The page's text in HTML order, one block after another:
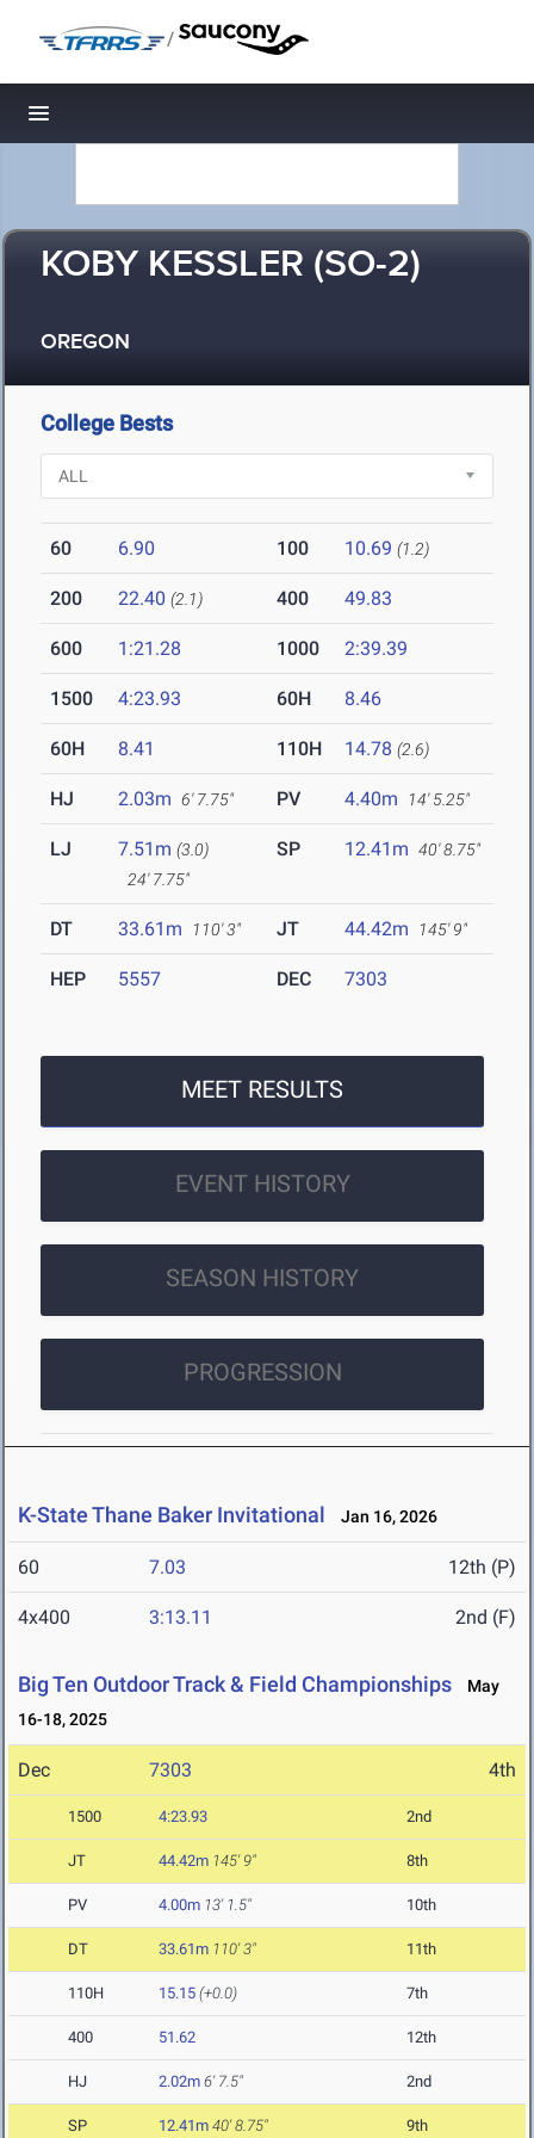
/
Toggle navigation
KOBY KESSLER (SO-2)
OREGON
College Bests
60 6.90 100 10.69 (1.2)
200 22.40 (2.1) 400 49.83
600 1:21.28 1000 2:39.39
1500 4:23.93 60H 8.46
60H 8.41 110H 14.78 (2.6)
HJ 2.03m 6' 7.75" PV 4.40m 14' 5.25"
LJ 7.51m (3.0)
24' 7.75"
SP 12.41m 40' 8.75"
DT 33.61m 110' 3" JT 44.42m 145' 9"
HEP 5557 DEC 7303
MEET RESULTS
EVENT HISTORY
SEASON HISTORY
PROGRESSION
K-State Thane Baker Invitational Jan 16, 2026
60 7.03 12th (P)
4x400 3:13.11 2nd (F)
Big Ten Outdoor Track & Field Championships
May
16-18, 2025
Dec 7303 4th
1500 4:23.93 2nd
JT 44.42m 145' 9" 8th
PV 4.00m 13' 1.5" 10th
DT 33.61m 110' 3" 11th
110H 15.15 (+0.0) 7th
400 51.62 12th
HJ 2.02m 6' 7.5" 2nd
SP 12.41m 40' 8.75" 9th